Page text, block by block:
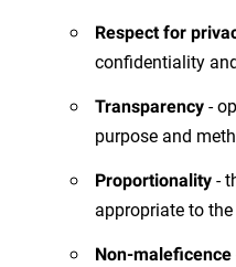
Respect for
confidentiality
Transparency -
purpose and
Proportionality -
appropriate to
Non-maleficence